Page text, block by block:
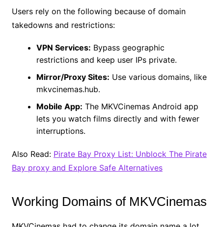
Users rely on the following because of domain
takedowns and restrictions:
VPN Services: Bypass geographic
restrictions and keep user IPs private.
Mirror/Proxy Sites: Use various domains, like
mkvcinemas.hub.
Mobile App: The MKVCinemas Android app
lets you watch films directly and with fewer
interruptions.
Also Read: Pirate Bay Proxy List: Unblock The Pirate
Bay proxy and Explore Safe Alternatives
Working Domains of MKVCinemas